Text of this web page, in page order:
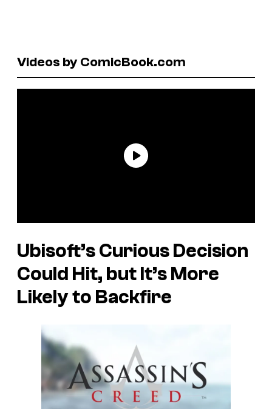
Videos by ComicBook.com
Ubisoft’s Curious Decision
Could Hit, but It’s More
Likely to Backfire